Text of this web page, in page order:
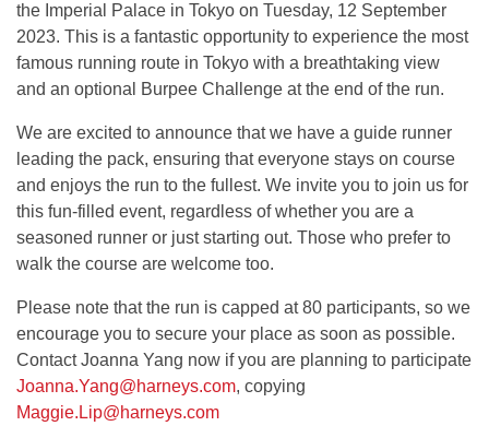
the Imperial Palace in Tokyo on Tuesday, 12 September
2023. This is a fantastic opportunity to experience the most
famous running route in Tokyo with a breathtaking view
and an optional Burpee Challenge at the end of the run.
We are excited to announce that we have a guide runner
leading the pack, ensuring that everyone stays on course
and enjoys the run to the fullest. We invite you to join us for
this fun-filled event, regardless of whether you are a
seasoned runner or just starting out. Those who prefer to
walk the course are welcome too.
Please note that the run is capped at 80 participants, so we
encourage you to secure your place as soon as possible.
Contact Joanna Yang now if you are planning to participate
Joanna.Yang@harneys.com, copying
Maggie.Lip@harneys.com